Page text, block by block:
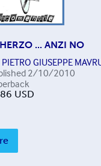
... ANZI NO
PIETRO GIUSEPPE
2/10/2010
USD